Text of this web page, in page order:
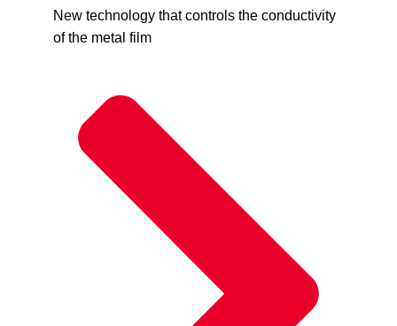
New technology that controls the conductivity
of the metal film